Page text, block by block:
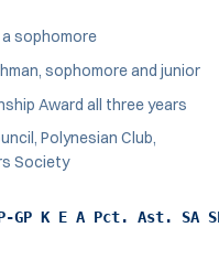
sophomore
sophomore and junior
Award all three years
Polynesian Club,
Society
GP K E A Pct. Ast. SA